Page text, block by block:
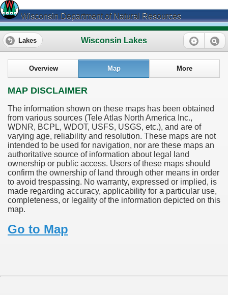
Wisconsin Department of Natural Resources
Wisconsin Lakes
Lakes
Overview Map More
MAP DISCLAIMER
The information shown on these maps has been obtained
from various sources (Tele Atlas North America Inc.,
WDNR, BCPL, WDOT, USFS, USGS, etc.), and are of
varying age, reliability and resolution. These maps are not
intended to be used for navigation, nor are these maps an
authoritative source of information about legal land
ownership or public access. Users of these maps should
confirm the ownership of land through other means in order
to avoid trespassing. No warranty, expressed or implied, is
made regarding accuracy, applicability for a particular use,
completeness, or legality of the information depicted on this
map.
Go to Map